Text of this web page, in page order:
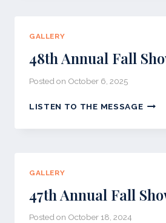
GALLERY
48th Annual Fall
Posted on October 6, 2025
LISTEN TO THE MESSAGE48TH
FALL
GALLERY
47th Annual Fall
Posted on October 18, 2024